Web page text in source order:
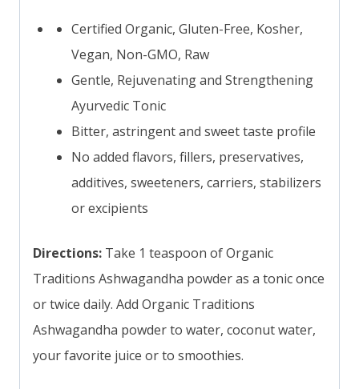
Certified Organic, Gluten-Free, Kosher,
Vegan, Non-GMO, Raw
Gentle, Rejuvenating and Strengthening
Ayurvedic Tonic
Bitter, astringent and sweet taste profile
No added flavors, fillers, preservatives,
additives, sweeteners, carriers, stabilizers
or excipients
Directions: Take 1 teaspoon of Organic
Traditions Ashwagandha powder as a tonic once
or twice daily. Add Organic Traditions
Ashwagandha powder to water, coconut water,
your favorite juice or to smoothies.